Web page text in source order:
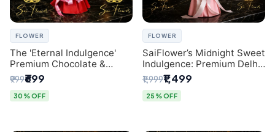
FLOWER
The 'Eternal Indulgence'
Premium Chocolate &
Crafted Pink Paper Rose
Bouquet | A Unique Delhi
Gifting Experience by
₹999₹699
30% OFF
FLOWER
SaiFlower’s Midnight Sweet
Indulgence: Premium Delhi
Florist Chocolate & Flower
Inspired Celebration
Bouquet
₹1,999₹1,499
25% OFF